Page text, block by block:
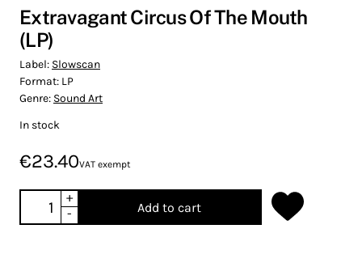
Extravagant Circus Of The Mouth
(LP)
Label: Slowscan
Format: LP
Genre: Sound Art
In stock
€23.40VAT exempt
+
-
Add to cart